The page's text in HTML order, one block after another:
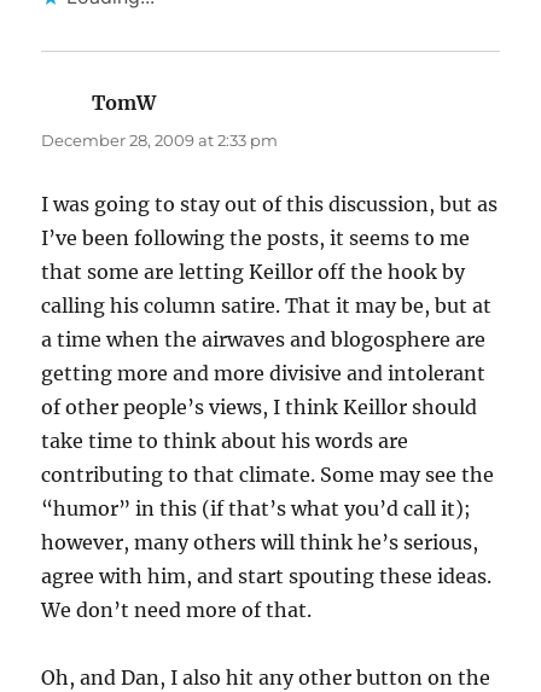
TomWsays:
December 28, 2009 at 2:33 pm
I was going to stay out of this discussion, but as
I’ve been following the posts, it seems to me
that some are letting Keillor off the hook by
calling his column satire. That it may be, but at
a time when the airwaves and blogosphere are
getting more and more divisive and intolerant
of other people’s views, I think Keillor should
take time to think about his words are
contributing to that climate. Some may see the
“humor” in this (if that’s what you’d call it);
however, many others will think he’s serious,
agree with him, and start spouting these ideas.
We don’t need more of that.
Oh, and Dan, I also hit any other button on the